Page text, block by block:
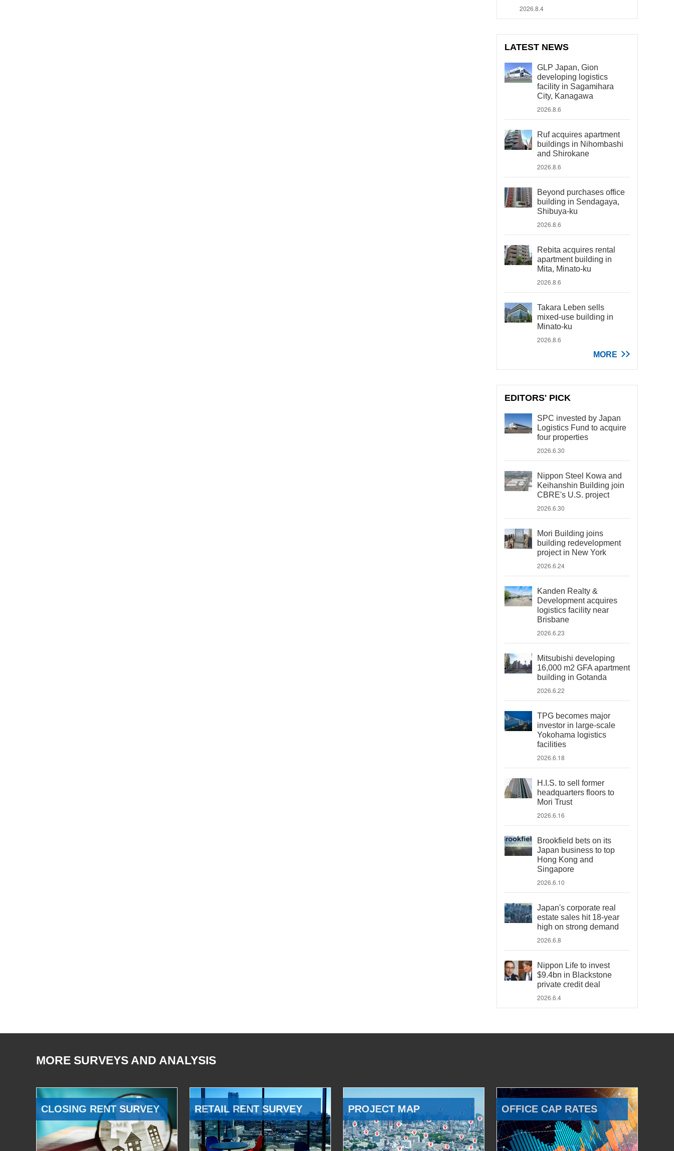
2026.8.4
LATEST NEWS
GLP Japan, Gion
developing logistics
facility in Sagamihara
City, Kanagawa
2026.8.6
Ruf acquires apartment
buildings in Nihombashi
and Shirokane
2026.8.6
Beyond purchases office
building in Sendagaya,
Shibuya-ku
2026.8.6
Rebita acquires rental
apartment building in
Mita, Minato-ku
2026.8.6
Takara Leben sells
mixed-use building in
Minato-ku
2026.8.6
MORE
EDITORS' PICK
SPC invested by Japan
Logistics Fund to acquire
four properties
2026.6.30
Nippon Steel Kowa and
Keihanshin Building join
CBRE's U.S. project
2026.6.30
Mori Building joins
building redevelopment
project in New York
2026.6.24
Kanden Realty &
Development acquires
logistics facility near
Brisbane
2026.6.23
Mitsubishi developing
16,000 m2 GFA apartment
building in Gotanda
2026.6.22
TPG becomes major
investor in large-scale
Yokohama logistics
facilities
2026.6.18
H.I.S. to sell former
headquarters floors to
Mori Trust
2026.6.16
Brookfield bets on its
Japan business to top
Hong Kong and
Singapore
2026.6.10
Japan's corporate real
estate sales hit 18-year
high on strong demand
2026.6.8
Nippon Life to invest
$9.4bn in Blackstone
private credit deal
2026.6.4
MORE SURVEYS AND ANALYSIS
CLOSING RENT SURVEY RETAIL RENT SURVEY PROJECT MAP OFFICE CAP RATES